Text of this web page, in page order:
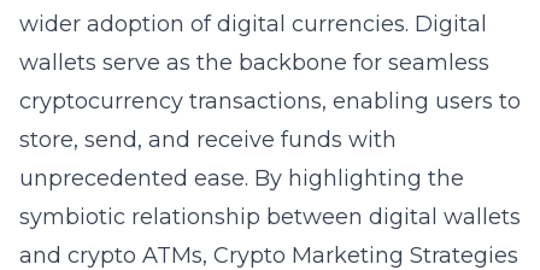
wider adoption of digital currencies. Digital
wallets serve as the backbone for seamless
cryptocurrency transactions, enabling users to
store, send, and receive funds with
unprecedented ease. By highlighting the
symbiotic relationship between digital wallets
and crypto ATMs, Crypto Marketing Strategies